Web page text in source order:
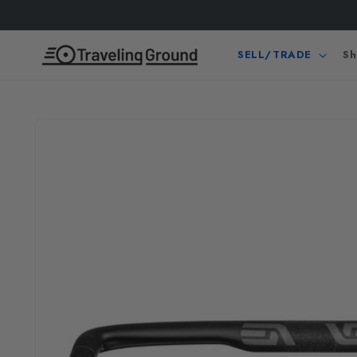
SELL/TRADE